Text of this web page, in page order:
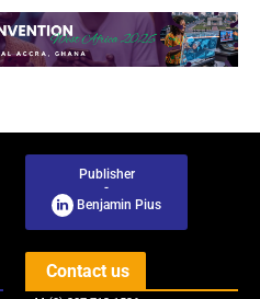
Publisher
-
Benjamin Pius
Contact us